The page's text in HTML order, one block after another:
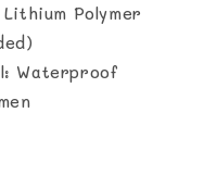
Polymer
‎Waterproof